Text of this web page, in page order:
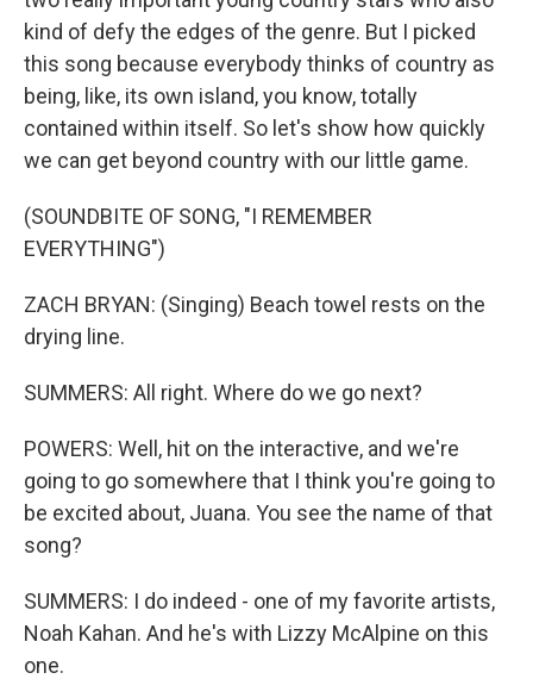
kind of defy the edges of the genre. But I picked
this song because everybody thinks of country as
being, like, its own island, you know, totally
contained within itself. So let's show how quickly
we can get beyond country with our little game.
(SOUNDBITE OF SONG, "I REMEMBER
EVERYTHING")
ZACH BRYAN: (Singing) Beach towel rests on the
drying line.
SUMMERS: All right. Where do we go next?
POWERS: Well, hit on the interactive, and we're
going to go somewhere that I think you're going to
be excited about, Juana. You see the name of that
song?
SUMMERS: I do indeed - one of my favorite artists,
Noah Kahan. And he's with Lizzy McAlpine on this
one.